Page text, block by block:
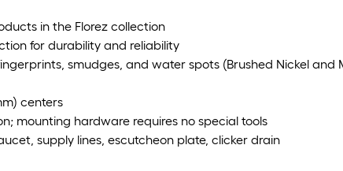
in the Florez collection
for durability and reliability
smudges, and water spots (Brushed Nickel and
centers
mounting hardware requires no special tools
supply lines, escutcheon plate, clicker drain